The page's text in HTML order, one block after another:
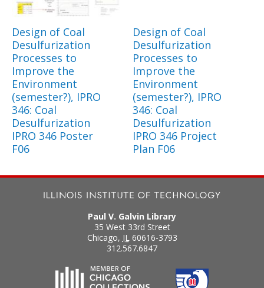
Design of Coal
Desulfurization
Processes to
Improve the
Environment
(semester?), IPRO
346: Coal
Desulfurization
IPRO 346 Poster
F06
Design of Coal
Desulfurization
Processes to
Improve the
Environment
(semester?), IPRO
346: Coal
Desulfurization
IPRO 346 Project
Plan F06
Paul V. Galvin Library
35 West 33rd Street
Chicago, IL 60616-3793
312.567.6847